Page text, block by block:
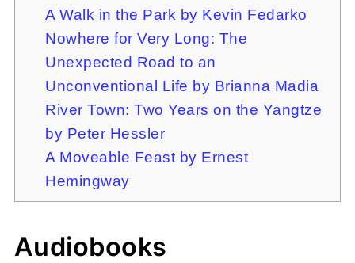
A Walk in the Park by Kevin Fedarko
Nowhere for Very Long: The
Unexpected Road to an
Unconventional Life by Brianna Madia
River Town: Two Years on the Yangtze
by Peter Hessler
A Moveable Feast by Ernest
Hemingway
Audiobooks